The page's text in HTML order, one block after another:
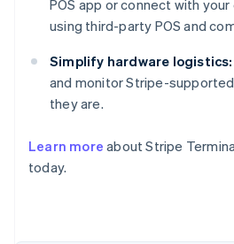
POS app or connect with
using third-party POS and
Simplify hardware logistics:
and monitor Stripe-
they are.
Learn more about Stripe
today.
Australia
Austria
Deutsch